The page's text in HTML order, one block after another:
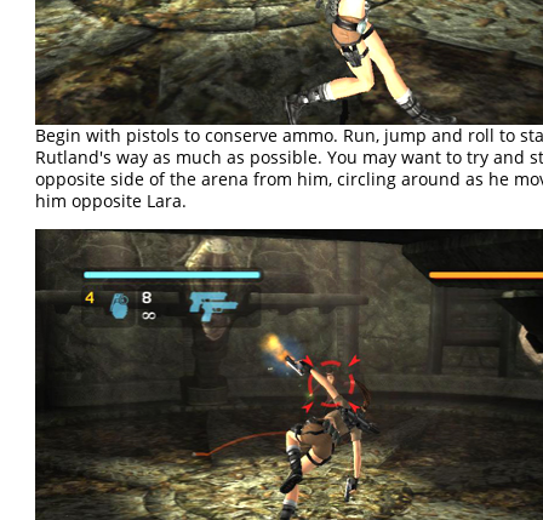
Begin with pistols to conserve ammo. Run, jump and roll to
Rutland's way as much as possible. You may want to try and
opposite side of the arena from him, circling around as he
him opposite Lara.